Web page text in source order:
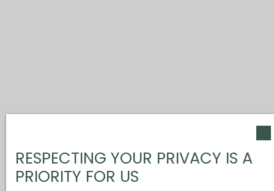
RESPECTING YOUR PRIVACY IS A
PRIORITY FOR US